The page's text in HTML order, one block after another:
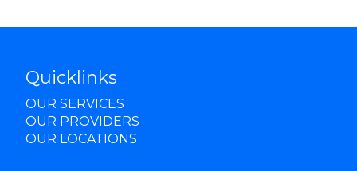
Quicklinks
OUR SERVICES
OUR PROVIDERS
OUR LOCATIONS